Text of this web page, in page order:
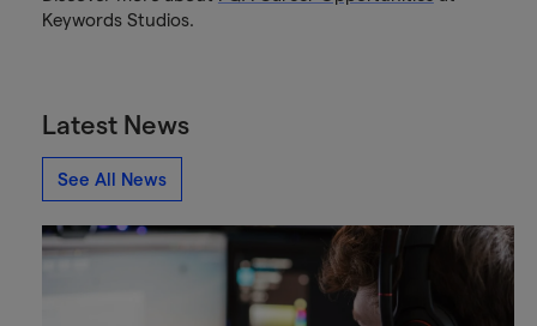
Keywords Studios.
Latest News
See All News